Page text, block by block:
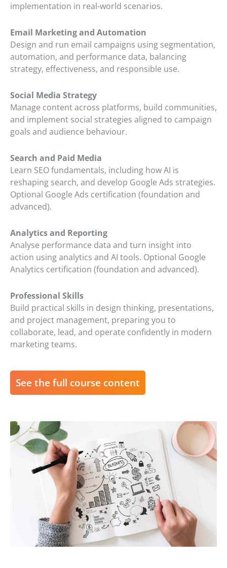
implementation in real-world scenarios.
Email Marketing and Automation
Design and run email campaigns using segmentation,
automation, and performance data, balancing
strategy, effectiveness, and responsible use.
Social Media Strategy
Manage content across platforms, build communities,
and implement social strategies aligned to campaign
goals and audience behaviour.
Search and Paid Media
Learn SEO fundamentals, including how AI is
reshaping search, and develop Google Ads strategies.
Optional Google Ads certification (foundation and
advanced).
Analytics and Reporting
Analyse performance data and turn insight into
action using analytics and AI tools. Optional Google
Analytics certification (foundation and advanced).
Professional Skills
Build practical skills in design thinking, presentations,
and project management, preparing you to
collaborate, lead, and operate confidently in modern
marketing teams.
See the full course content